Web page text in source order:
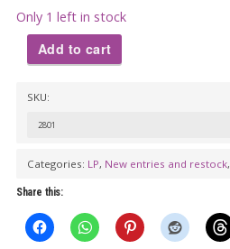
Only 1 left in stock
Dubrovniks
Blues
quantity
Add to cart
SKU:
2801
Categories: LP, New entries and restock,
Share this: